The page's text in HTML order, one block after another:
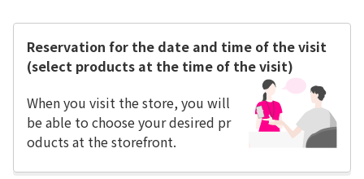
Reservation for the date and time of the visit
(select products at the time of the visit)
When you visit the store, you will
be able to choose your desired pr
oducts at the storefront.